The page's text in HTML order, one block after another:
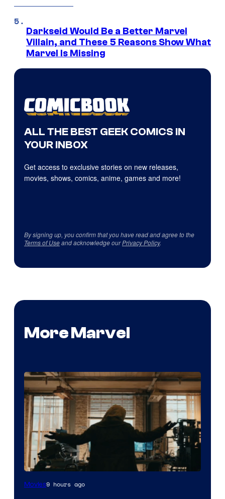
Darkseid Would Be a Better Marvel
Villain, and These 5 Reasons Show What
Marvel Is Missing
ALL THE BEST GEEK COMICS IN
YOUR INBOX
Get access to exclusive stories on new releases,
movies, shows, comics, anime, games and more!
By signing up, you confirm that you have read and agree to the
Terms of Useand acknowledge ourPrivacy Policy.
More Marvel
Marvel
Movies9 hours ago